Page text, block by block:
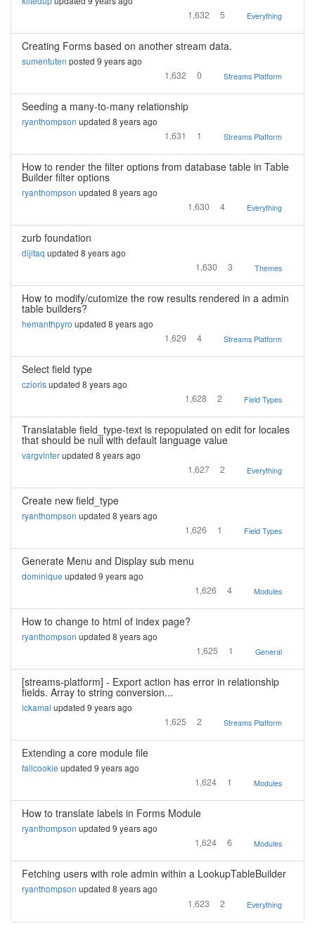
1,632
5 Everything
Creating Forms based on another stream data.
sumentuten posted 9 years ago
1,632
0 Streams Platform
Seeding a many-to-many relationship
ryanthompson updated 8 years ago
1,631
1 Streams Platform
How to render the filter options from database table in Table
Builder filter options
ryanthompson updated 8 years ago
1,630
4 Everything
zurb foundation
dijitaq updated 8 years ago
1,630
3 Themes
How to modify/cutomize the row results rendered in a admin
table builders?
hemanthpyro updated 8 years ago
1,629
4 Streams Platform
Select field type
cziorisupdated 8 years ago
1,628
2 Field Types
Translatable field_type-text is repopulated on edit for locales
that should be null with default language value
vargvinterupdated 8 years ago
1,627
2 Everything
Create new field_type
ryanthompson updated 8 years ago
1,626
1 Field Types
Generate Menu and Display sub menu
dominique updated 9 years ago
1,626
4 Modules
How to change to html of index page?
ryanthompson updated 8 years ago
1,625
1 General
[streams-platform] - Export action has error in relationship
fields. Array to string conversion...
lckamal updated 9 years ago
1,625
2 Streams Platform
Extending a core module file
failcookie updated 9 years ago
1,624
1 Modules
How to translate labels in Forms Module
ryanthompson updated 9 years ago
1,624
6 Modules
Fetching users with role admin within a LookupTableBuilder
ryanthompson updated 8 years ago
1,623
2 Everything